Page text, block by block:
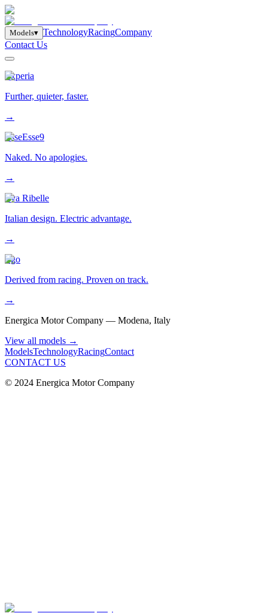
Models▾ TechnologyRacingCompany
Contact Us
Experia
Further, quieter, faster.
→
EsseEsse9
Naked. No apologies.
→
Eva Ribelle
Italian design. Electric advantage.
→
Ego
Derived from racing. Proven on track.
→
Energica Motor Company — Modena, Italy
View all models →
ModelsTechnologyRacingContact
CONTACT US
© 2024 Energica Motor Company